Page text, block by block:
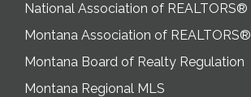
National Association of REALTORS®
Montana Association of REALTORS®
Montana Board of Realty Regulation
Montana Regional MLS